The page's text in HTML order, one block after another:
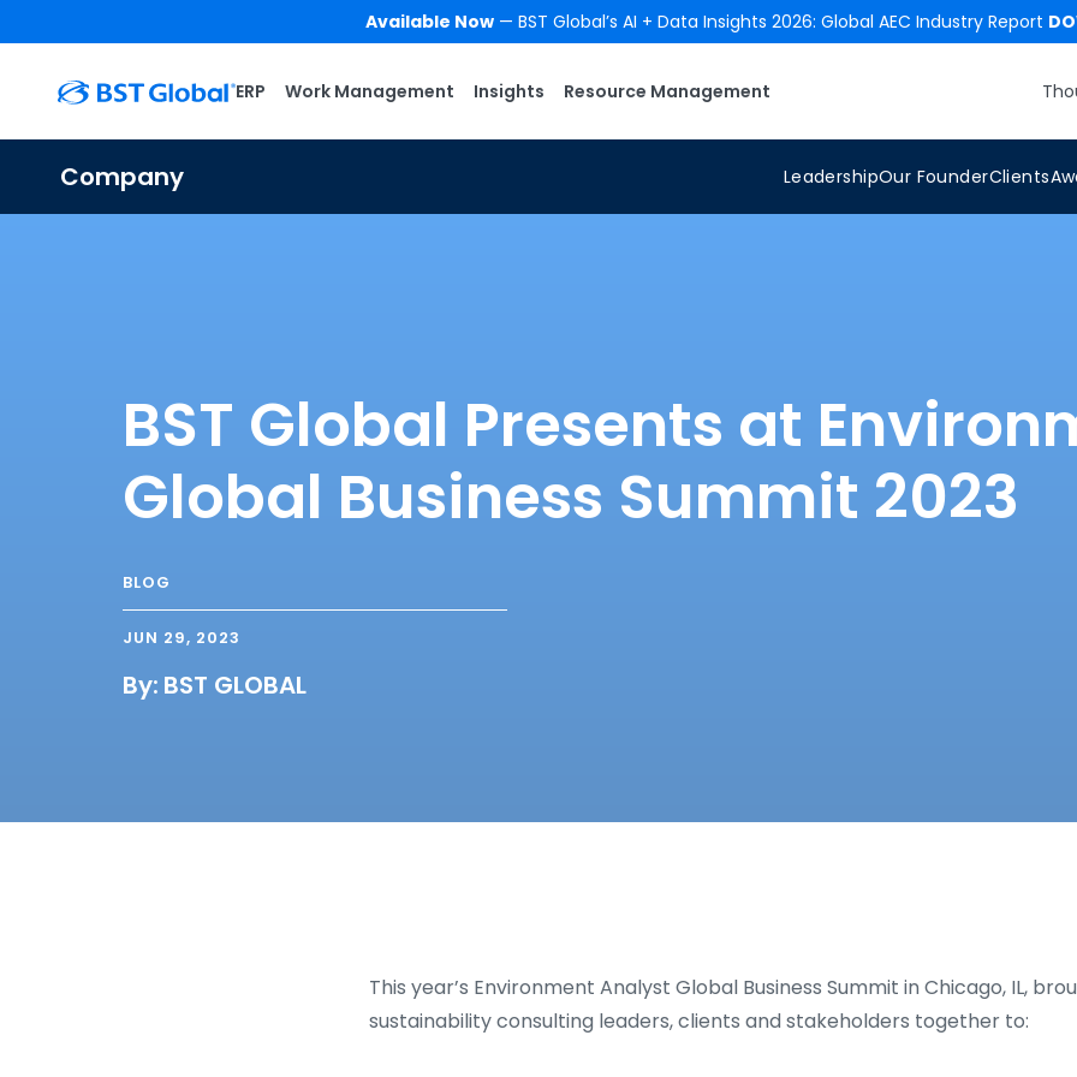
Available Now— BST Global’s AI + Data Insights 2026: Global AEC Industry Report
ERP Work Management Insights Resource Management
Company LeadershipOur FounderClients
BST Global Presents at
Global Business Summit 2023
BLOG
JUN 29, 2023
By: BST GLOBAL
This year’s Environment Analyst Global Business Summit in Chicago, IL,
sustainability consulting leaders, clients and stakeholders together to: